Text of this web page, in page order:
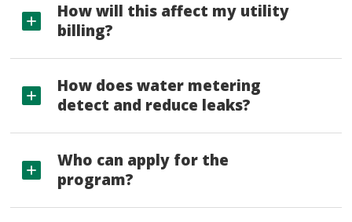
How will this affect my utility
billing?
How does water metering
detect and reduce leaks?
Who can apply for the
program?